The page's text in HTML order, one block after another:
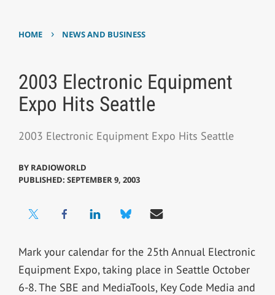
HOME › NEWS AND BUSINESS
2003 Electronic Equipment
Expo Hits Seattle
2003 Electronic Equipment Expo Hits Seattle
BY RADIOWORLD
PUBLISHED: SEPTEMBER 9, 2003
Mark your calendar for the 25th Annual Electronic
Equipment Expo, taking place in Seattle October
6-8. The SBE and MediaTools, Key Code Media and